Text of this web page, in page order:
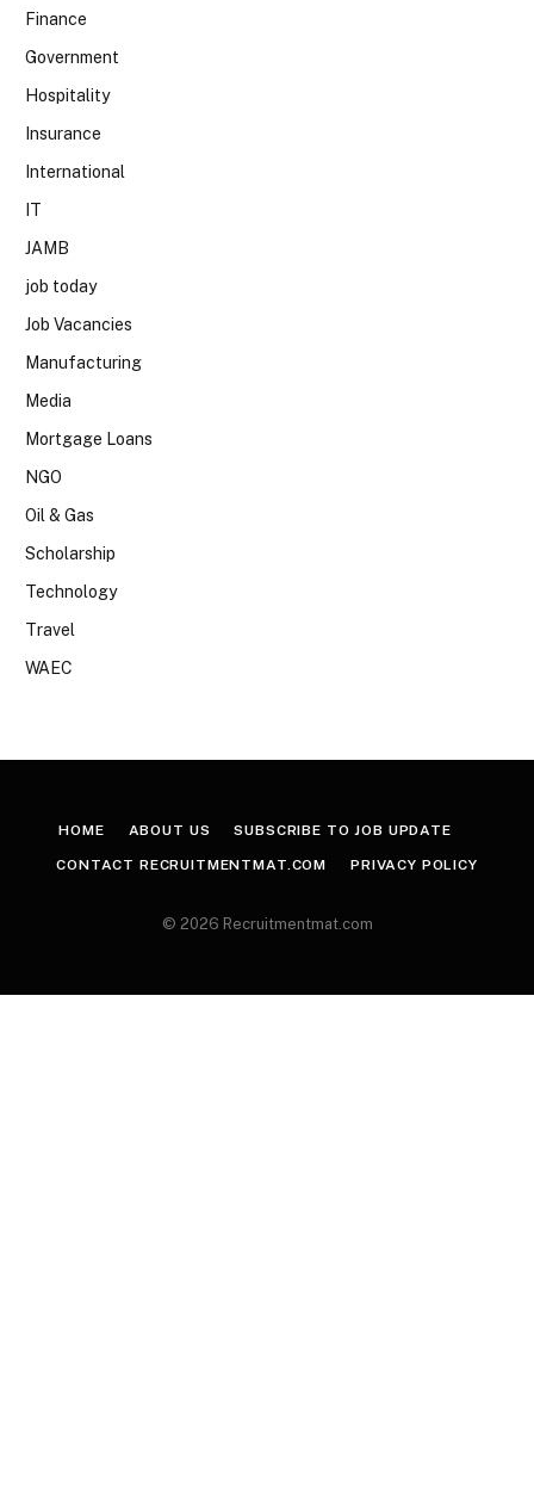
Finance
Government
Hospitality
Insurance
International
IT
JAMB
job today
Job Vacancies
Manufacturing
Media
Mortgage Loans
NGO
Oil & Gas
Scholarship
Technology
Travel
WAEC
HOME ABOUT US SUBSCRIBE TO JOB UPDATE
CONTACT RECRUITMENTMAT.COM PRIVACY POLICY
© 2026 Recruitmentmat.com